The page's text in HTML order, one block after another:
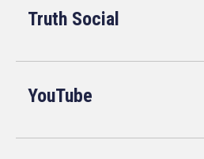
Truth Social
YouTube